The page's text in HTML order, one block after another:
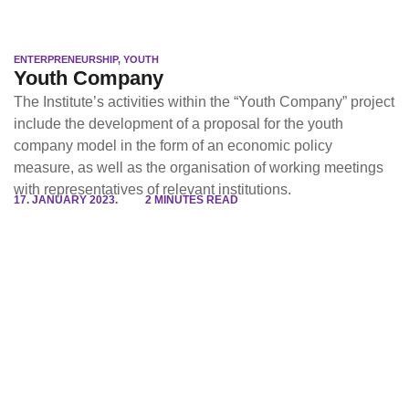
ENTERPRENEURSHIP, YOUTH
Youth Company
The Institute’s activities within the “Youth Company” project
include the development of a proposal for the youth
company model in the form of an economic policy
measure, as well as the organisation of working meetings
with representatives of relevant institutions.
17. JANUARY 2023. 2 MINUTES READ